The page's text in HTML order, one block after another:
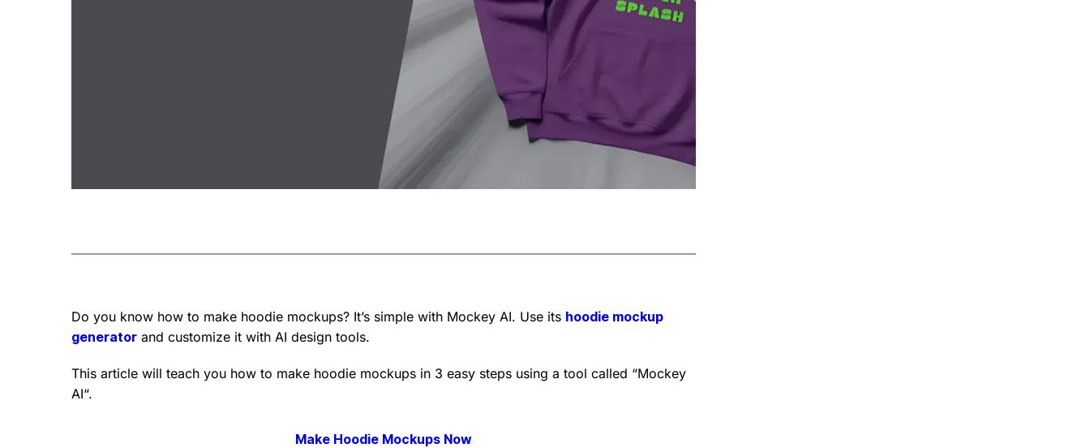
Do you know how to make hoodie mockups? It’s simple with Mockey AI. Use its hoodie mockup
generator and customize it with AI design tools.
This article will teach you how to make hoodie mockups in 3 easy steps using a tool called “Mockey
AI“.
Make Hoodie Mockups Now